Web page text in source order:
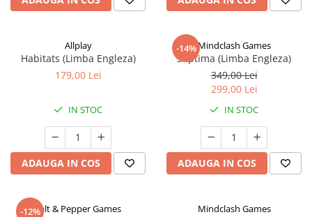
Allplay
Habitats (Limba Engleza)
179,00 Lei
IN STOC
ADAUGA IN COS
-14%Mindclash Games
Septima (Limba Engleza)
349,00 Lei
299,00 Lei
IN STOC
ADAUGA IN COS
-12%Salt & Pepper Games Mindclash Games